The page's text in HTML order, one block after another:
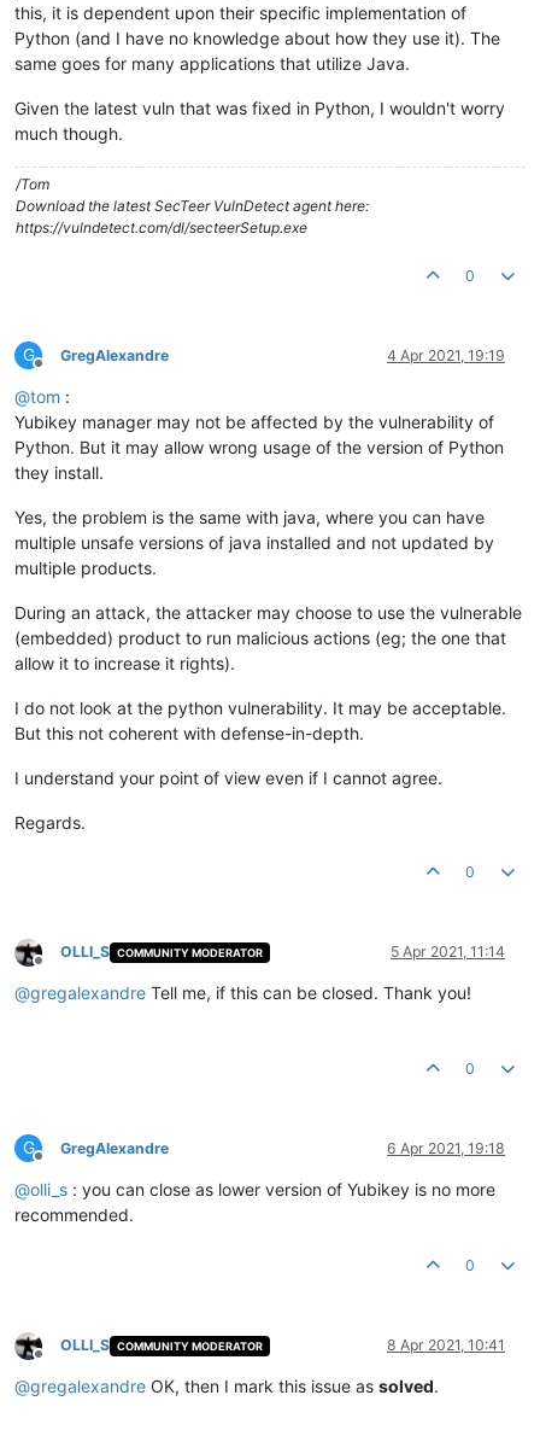
this, it is dependent upon their specific implementation of
Python (and I have no knowledge about how they use it). The
same goes for many applications that utilize Java.
Given the latest vuln that was fixed in Python, I wouldn't worry
much though.
/Tom
Download the latest SecTeer VulnDetect agent here:
https://vulndetect.com/dl/secteerSetup.exe
0
G
Offline
GregAlexandre 4 Apr 2021, 19:19
@tom :
Yubikey manager may not be affected by the vulnerability of
Python. But it may allow wrong usage of the version of Python
they install.
Yes, the problem is the same with java, where you can have
multiple unsafe versions of java installed and not updated by
multiple products.
During an attack, the attacker may choose to use the vulnerable
(embedded) product to run malicious actions (eg; the one that
allow it to increase it rights).
I do not look at the python vulnerability. It may be acceptable.
But this not coherent with defense-in-depth.
I understand your point of view even if I cannot agree.
Regards.
0
Offline
OLLI_S COMMUNITY MODERATOR 5 Apr 2021, 11:14
@gregalexandre Tell me, if this can be closed. Thank you!
0
G
Offline
GregAlexandre 6 Apr 2021, 19:18
@olli_s : you can close as lower version of Yubikey is no more
recommended.
0
Offline
OLLI_S COMMUNITY MODERATOR 8 Apr 2021, 10:41
@gregalexandre OK, then I mark this issue as solved.